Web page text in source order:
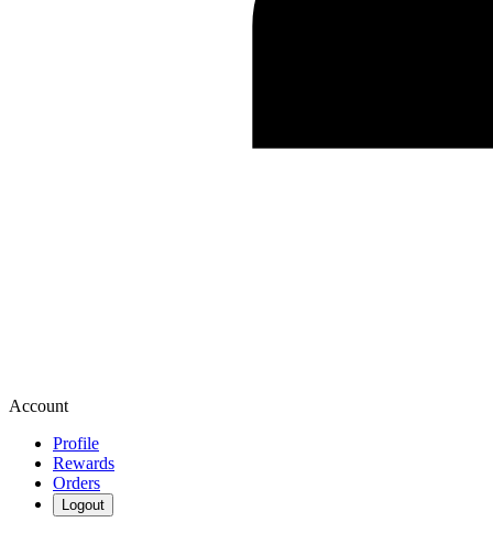
Account
Profile
Rewards
Orders
Logout